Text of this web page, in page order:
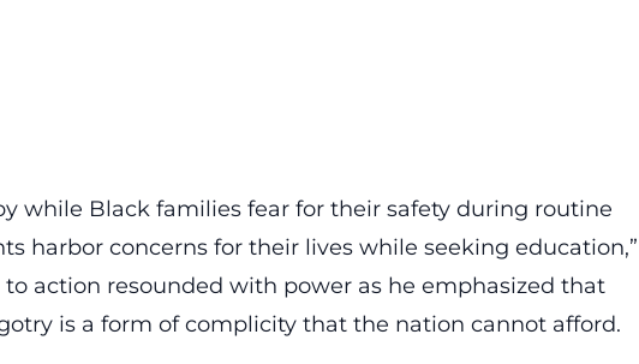
while Black families fear for their safety during routine
harbor concerns for their lives while seeking education,”
action resounded with power as he emphasized that
is a form of complicity that the nation cannot afford.